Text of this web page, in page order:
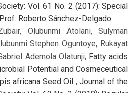
Vol. 61 No. 2 (2017): Special
Roberto Sánchez-Delgado
Olubunmi Atolani, Sulyman
Stephen Oguntoye, Rukayat
Ademola Olatunji, Fatty acids
Potential and Cosmeceutical
africana Seed Oil ,Journal of the